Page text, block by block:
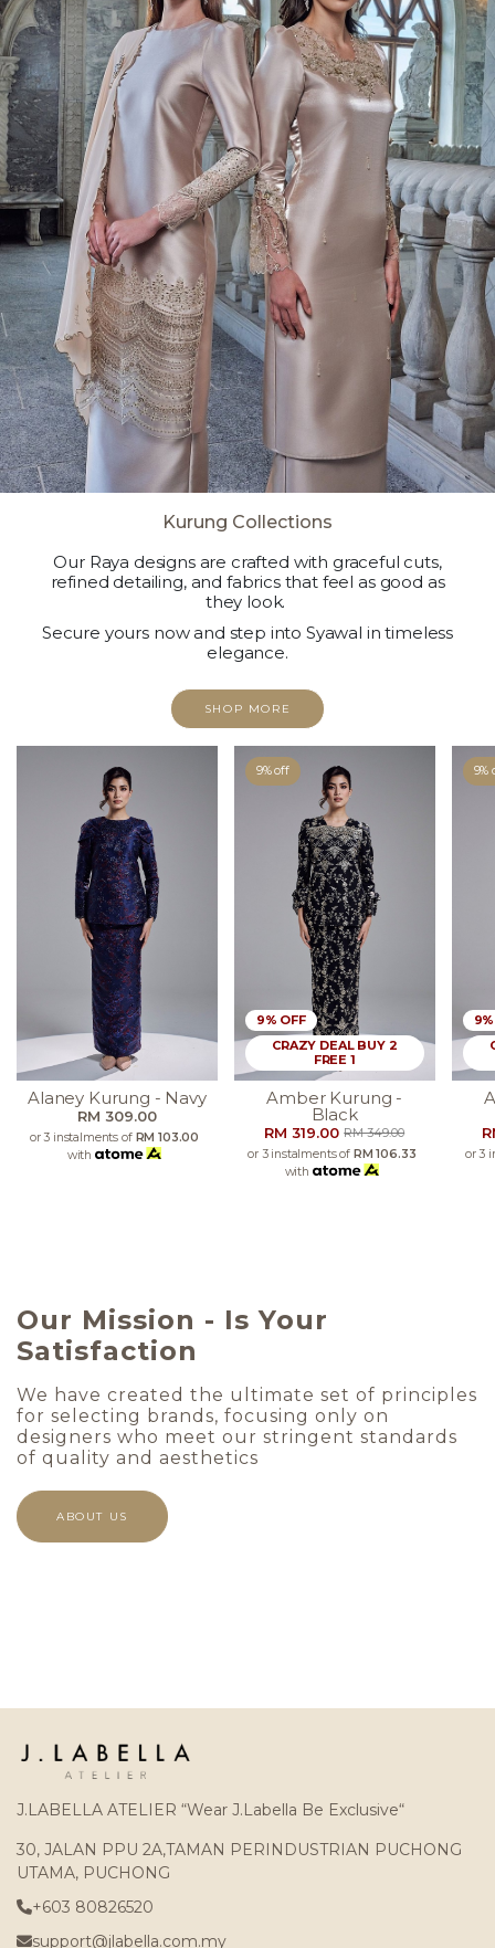
Kurung Collections
Our Raya designs are crafted with graceful cuts,
refined detailing, and fabrics that feel as good as
they look.
Secure yours now and step into Syawal in timeless
elegance.
SHOP MORE
Alaney Kurung - Navy
RM 309.00
or 3 instalments of RM 103.00
with
9% off
9% OFF
CRAZY DEAL BUY 2
FREE 1
Amber Kurung -
Black
RM 319.00RM 349.00
or 3 instalments of RM 106.33
with
9%
or 3
Our Mission - Is Your
Satisfaction
We have created the ultimate set of principles
for selecting brands, focusing only on
designers who meet our stringent standards
of quality and aesthetics
ABOUT US
J.LABELLA ATELIER “Wear J.Labella Be Exclusive“
30, JALAN PPU 2A,TAMAN PERINDUSTRIAN PUCHONG
UTAMA, PUCHONG
+603 80826520
support@jlabella.com.my